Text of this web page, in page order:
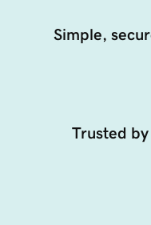
Simple,
Trusted